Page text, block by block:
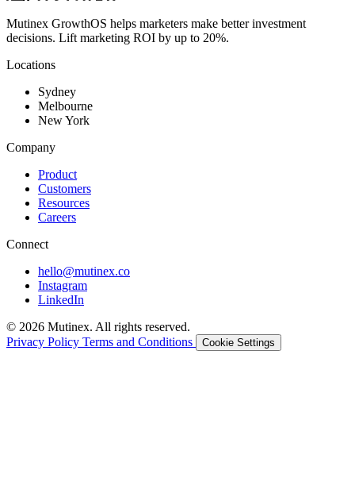
Mutinex GrowthOS helps marketers make better investment
decisions. Lift marketing ROI by up to 20%.
Locations
Sydney
Melbourne
New York
Company
Product
Customers
Resources
Careers
Connect
hello@mutinex.co
Instagram
LinkedIn
© 2026 Mutinex. All rights reserved.
Privacy Policy Terms and Conditions Cookie Settings